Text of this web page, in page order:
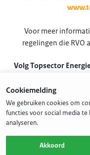
Voor meer
regelingen die RVO
Volg Topsector
Cookiemelding
We gebruiken cookies om
functies voor social media
analyseren.
Akkoord